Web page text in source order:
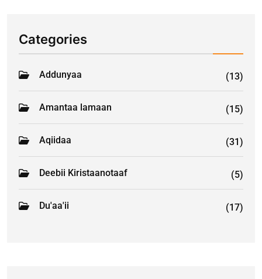
Categories
Addunyaa (13)
Amantaa lamaan (15)
Aqiidaa (31)
Deebii Kiristaanotaaf (5)
Du'aa'ii (17)